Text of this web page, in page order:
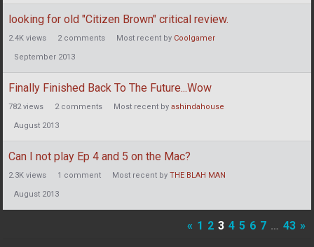
looking for old "Citizen Brown" critical review.
2.4K views 2comments Most recent by Coolgamer
September 2013
Finally Finished Back To The Future...Wow
782views 2comments Most recent by ashindahouse
August 2013
Can I not play Ep 4 and 5 on the Mac?
2.3K views 1 comment Most recent by THE BLAH MAN
August 2013
« 1 2 3 4 5 6 7 … 43 »